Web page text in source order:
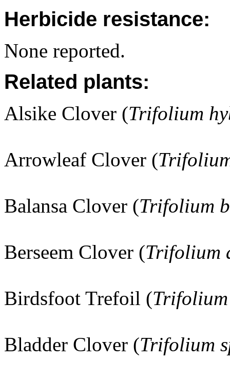
Herbicide resistance:
None reported.
Related plants:
Alsike Clover (Trifolium
Arrowleaf Clover (
Balansa Clover (Trifolium
Berseem Clover (Trifolium
Birdsfoot Trefoil (
Bladder Clover (Trifolium